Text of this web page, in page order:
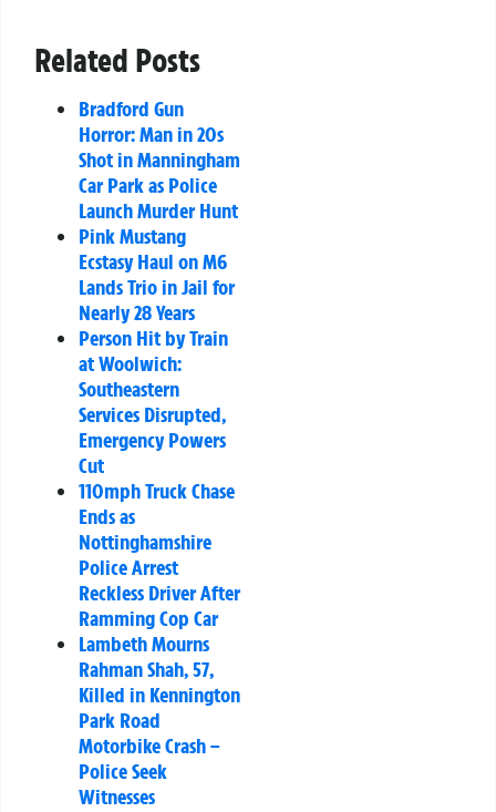
Related Posts
Bradford Gun
Horror: Man in 20s
Shot in Manningham
Car Park as Police
Launch Murder Hunt
Pink Mustang
Ecstasy Haul on M6
Lands Trio in Jail for
Nearly 28 Years
Person Hit by Train
at Woolwich:
Southeastern
Services Disrupted,
Emergency Powers
Cut
110mph Truck Chase
Ends as
Nottinghamshire
Police Arrest
Reckless Driver After
Ramming Cop Car
Lambeth Mourns
Rahman Shah, 57,
Killed in Kennington
Park Road
Motorbike Crash –
Police Seek
Witnesses